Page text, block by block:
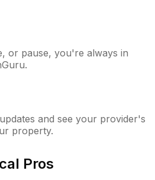
or pause, you're always in
and see your provider's
property.
Pros